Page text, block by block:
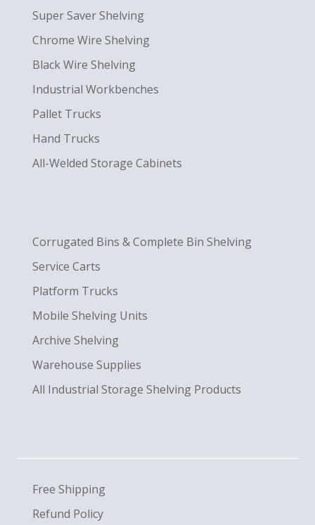
Super Saver Shelving
Chrome Wire Shelving
Black Wire Shelving
Industrial Workbenches
Pallet Trucks
Hand Trucks
All-Welded Storage Cabinets
Corrugated Bins & Complete Bin Shelving
Service Carts
Platform Trucks
Mobile Shelving Units
Archive Shelving
Warehouse Supplies
All Industrial Storage Shelving Products
Free Shipping
Refund Policy